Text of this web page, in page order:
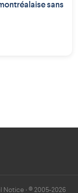
sans
Notice · © 2005-2026